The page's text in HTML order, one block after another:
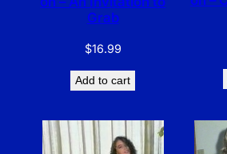
Grab
$16.99
Add to cart